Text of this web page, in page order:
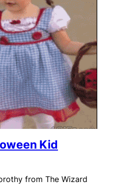
Kid
from The Wizard